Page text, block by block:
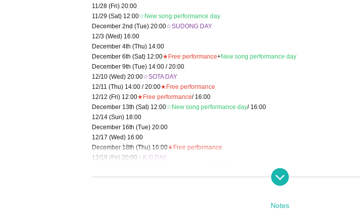
11/28 (Fri) 20:00
11/29 (Sat) 12:00☆New song performance day
December 2nd (Tue) 20:00☆SUDONG DAY
12/3 (Wed) 16:00
December 4th (Thu) 14:00
December 6th (Sat) 12:00★Free performance+New song performance day
December 9th (Tue) 14:00 / 20:00
12/10 (Wed) 20:00☆SOTA DAY
12/11 (Thu) 14:00 / 20:00★Free performance
12/12 (Fri) 12:00★Free performance/ 16:00
December 13th (Sat) 12:00☆New song performance day/ 16:00
12/14 (Sun) 18:00
December 16th (Tue) 20:00
12/17 (Wed) 16:00
December 18th (Thu) 16:00★Free performance
12/19 (Fri) 20:00 ☆K.O DAY
12/21 (Sun) 12:00☆Final performance
Fastest general ticket sales: Tuesday, Oct. 21st, 9:00 PM - 11:59 PM the day before the performance
Notes